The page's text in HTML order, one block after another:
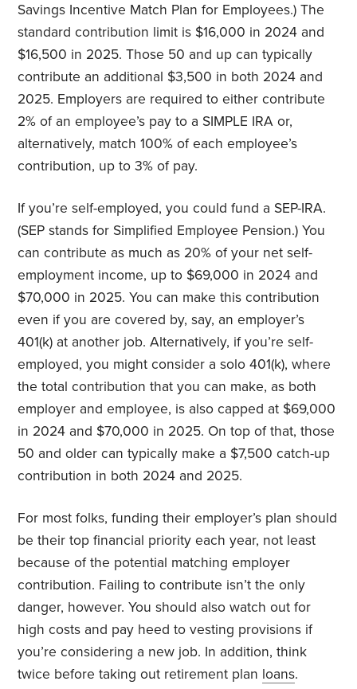
Savings Incentive Match Plan for Employees.) The
standard contribution limit is $16,000 in 2024 and
$16,500 in 2025. Those 50 and up can typically
contribute an additional $3,500 in both 2024 and
2025. Employers are required to either contribute
2% of an employee’s pay to a SIMPLE IRA or,
alternatively, match 100% of each employee’s
contribution, up to 3% of pay.
If you’re self-employed, you could fund a SEP-IRA.
(SEP stands for Simplified Employee Pension.) You
can contribute as much as 20% of your net self-
employment income, up to $69,000 in 2024 and
$70,000 in 2025. You can make this contribution
even if you are covered by, say, an employer’s
401(k) at another job. Alternatively, if you’re self-
employed, you might consider a solo 401(k), where
the total contribution that you can make, as both
employer and employee, is also capped at $69,000
in 2024 and $70,000 in 2025. On top of that, those
50 and older can typically make a $7,500 catch-up
contribution in both 2024 and 2025.
For most folks, funding their employer’s plan should
be their top financial priority each year, not least
because of the potential matching employer
contribution. Failing to contribute isn’t the only
danger, however. You should also watch out for
high costs and pay heed to vesting provisions if
you’re considering a new job. In addition, think
twice before taking out retirement plan loans.